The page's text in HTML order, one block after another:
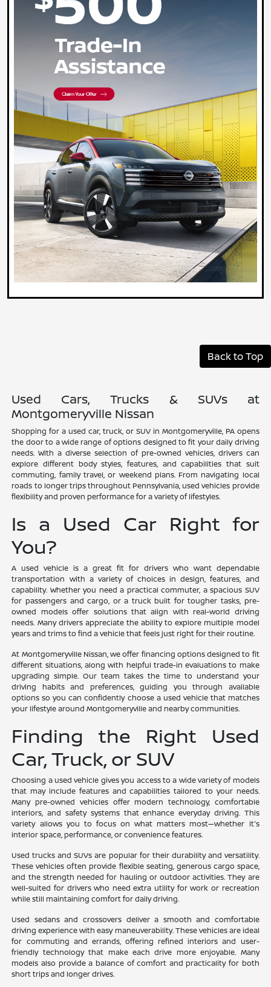
Back to Top
Used Cars, Trucks & SUVs at
Montgomeryville Nissan
Shopping for a used car, truck, or SUV in Montgomeryville, PA opens
the door to a wide range of options designed to fit your daily driving
needs. With a diverse selection of pre-owned vehicles, drivers can
explore different body styles, features, and capabilities that suit
commuting, family travel, or weekend plans. From navigating local
roads to longer trips throughout Pennsylvania, used vehicles provide
flexibility and proven performance for a variety of lifestyles.
Is a Used Car Right for
You?
A used vehicle is a great fit for drivers who want dependable
transportation with a variety of choices in design, features, and
capability. Whether you need a practical commuter, a spacious SUV
for passengers and cargo, or a truck built for tougher tasks, pre-
owned models offer solutions that align with real-world driving
needs. Many drivers appreciate the ability to explore multiple model
years and trims to find a vehicle that feels just right for their routine.
At Montgomeryville Nissan, we offer financing options designed to fit
different situations, along with helpful trade-in evaluations to make
upgrading simple. Our team takes the time to understand your
driving habits and preferences, guiding you through available
options so you can confidently choose a used vehicle that matches
your lifestyle around Montgomeryville and nearby communities.
Finding the Right Used
Car, Truck, or SUV
Choosing a used vehicle gives you access to a wide variety of models
that may include features and capabilities tailored to your needs.
Many pre-owned vehicles offer modern technology, comfortable
interiors, and safety systems that enhance everyday driving. This
variety allows you to focus on what matters most—whether it's
interior space, performance, or convenience features.
Used trucks and SUVs are popular for their durability and versatility.
These vehicles often provide flexible seating, generous cargo space,
and the strength needed for hauling or outdoor activities. They are
well-suited for drivers who need extra utility for work or recreation
while still maintaining comfort for daily driving.
Used sedans and crossovers deliver a smooth and comfortable
driving experience with easy maneuverability. These vehicles are ideal
for commuting and errands, offering refined interiors and user-
friendly technology that make each drive more enjoyable. Many
models also provide a balance of comfort and practicality for both
short trips and longer drives.